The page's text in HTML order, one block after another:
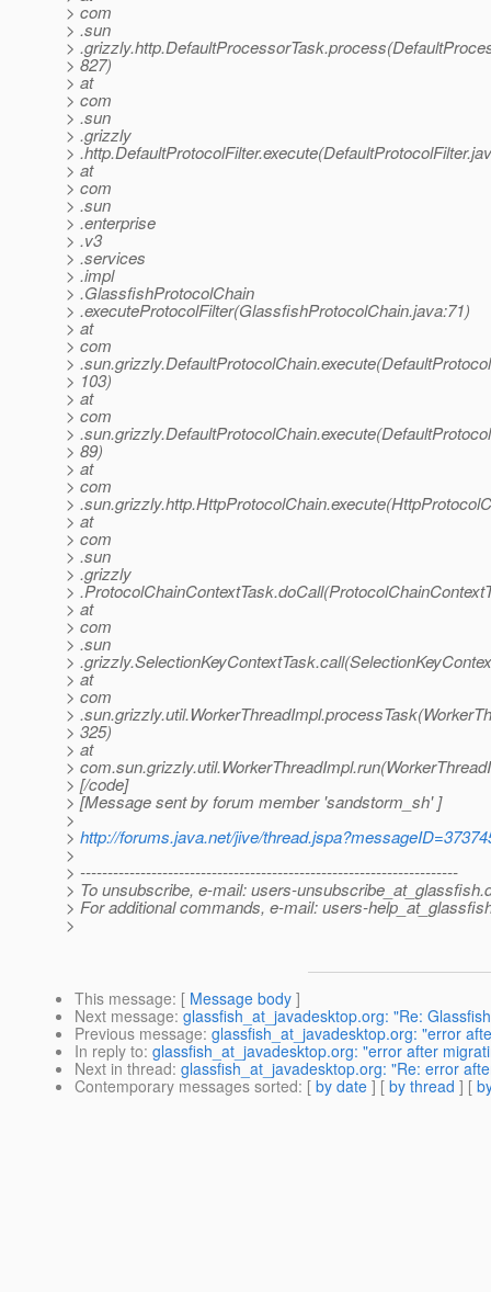
> com
> .sun
>
> 827)
> at
> com
> .sun
> .grizzly
>
> at
> com
> .sun
> .enterprise
> .v3
> .services
> .impl
> .GlassfishProtocolChain
> .executeProtocolFilter(GlassfishProtocolChain.java:71)
> at
> com
>
> 103)
> at
> com
>
> 89)
> at
> com
>
> at
> com
> .sun
> .grizzly
>
> at
> com
> .sun
>
> at
> com
>
> 325)
> at
>
> [/code]
> [Message sent by forum member 'sandstorm_sh' ]
>
> http://forums.java.net/jive/
>
> ---------------------------------------------------------------------
> To unsubscribe, e-mail: users-unsubscribe_at_glassfish.
> For additional commands, e-mail: users-
>
This message: [ Message body ]
Next message: glassfish_at_javadesktop.org: "Re:
Previous message: glassfish_at_javadesktop.org: "error
In reply to: glassfish_at_javadesktop.org: "error after
Next in thread: glassfish_at_javadesktop.org: "Re: error
Contemporary messages sorted: [ by date ] [ by thread ] [